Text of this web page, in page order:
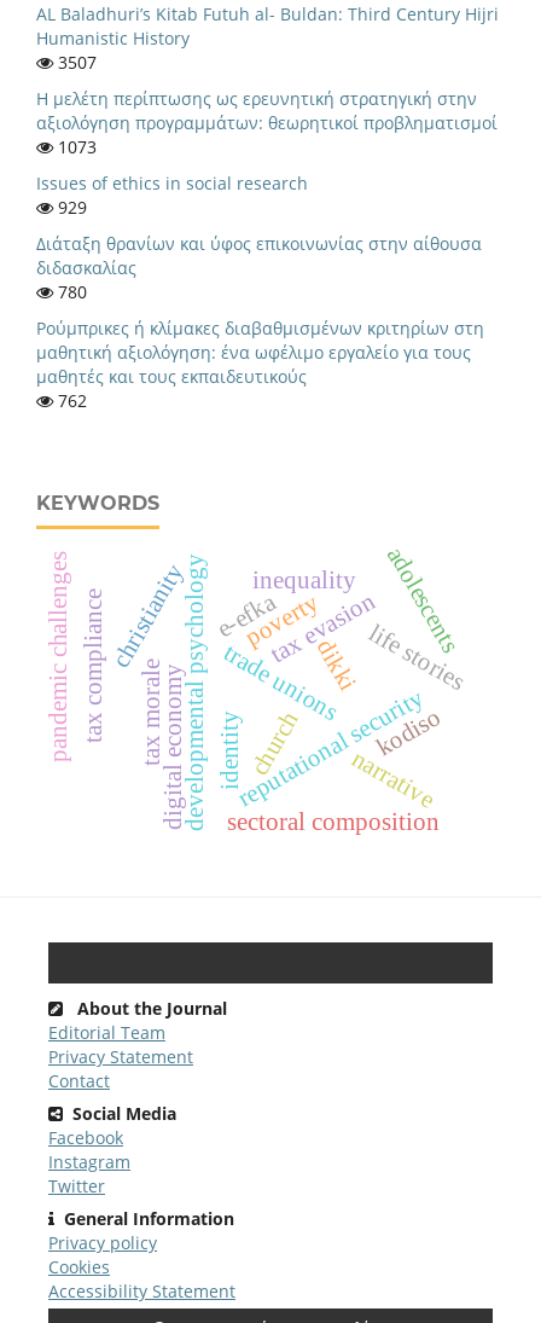
AL Baladhuri’s Kitab Futuh al- Buldan: Third Century Hijri
Humanistic History
3507
Η μελέτη περίπτωσης ως ερευνητική στρατηγική στην
αξιολόγηση προγραμμάτων: θεωρητικοί προβληματισμοί
1073
Issues of ethics in social research
929
Διάταξη θρανίων και ύφος επικοινωνίας στην αίθουσα
διδασκαλίας
780
Ρούμπρικες ή κλίμακες διαβαθμισμένων κριτηρίων στη
μαθητική αξιολόγηση: ένα ωφέλιμο εργαλείο για τους
μαθητές και τους εκπαιδευτικούς
762
KEYWORDS
developmental psychology tax evasion
tax morale church
christianity
trade unions
reputational security
digital economy identity
life stories
tax compliance poverty adolescents
dikki
pandemic challenges e-efka
kodiso
narrative
inequality
sectoral composition
About the Journal
Editorial Team
Privacy Statement
Contact
Social Media
Facebook
Instagram
Twitter
General Information
Privacy policy
Cookies
Accessibility Statement